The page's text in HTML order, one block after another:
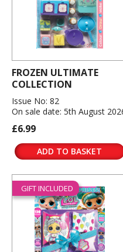
FROZEN ULTIMATE
COLLECTION
Issue No: 82
On sale date: 5th August
£6.99
ADD TO BASKET
GIFT INCLUDED